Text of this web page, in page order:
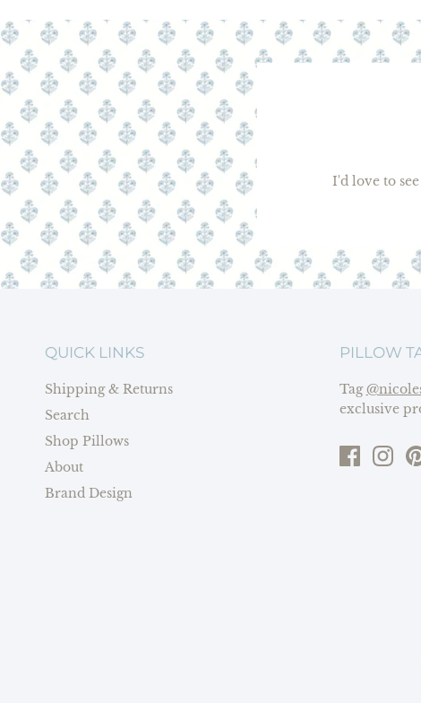
I'd love to
QUICK LINKS
Shipping & Returns
Search
Shop Pillows
About
Brand Design
PILLOW
Tag
exclusive